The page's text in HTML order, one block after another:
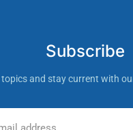
Subscribe
topics and stay current with